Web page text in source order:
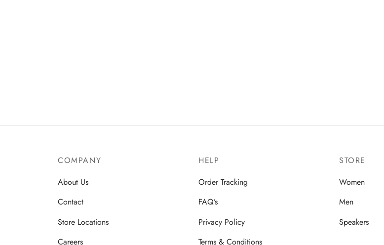
COMPANY
About Us
Contact
Store Locations
Careers
HELP
Order Tracking
FAQ’s
Privacy Policy
Terms & Conditions
STORE
Women
Men
Speakers